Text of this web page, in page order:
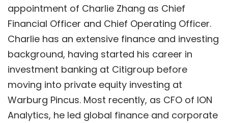
appointment of Charlie Zhang as Chief
Financial Officer and Chief Operating Officer.
Charlie has an extensive finance and investing
background, having started his career in
investment banking at Citigroup before
moving into private equity investing at
Warburg Pincus. Most recently, as CFO of ION
Analytics, he led global finance and corporate